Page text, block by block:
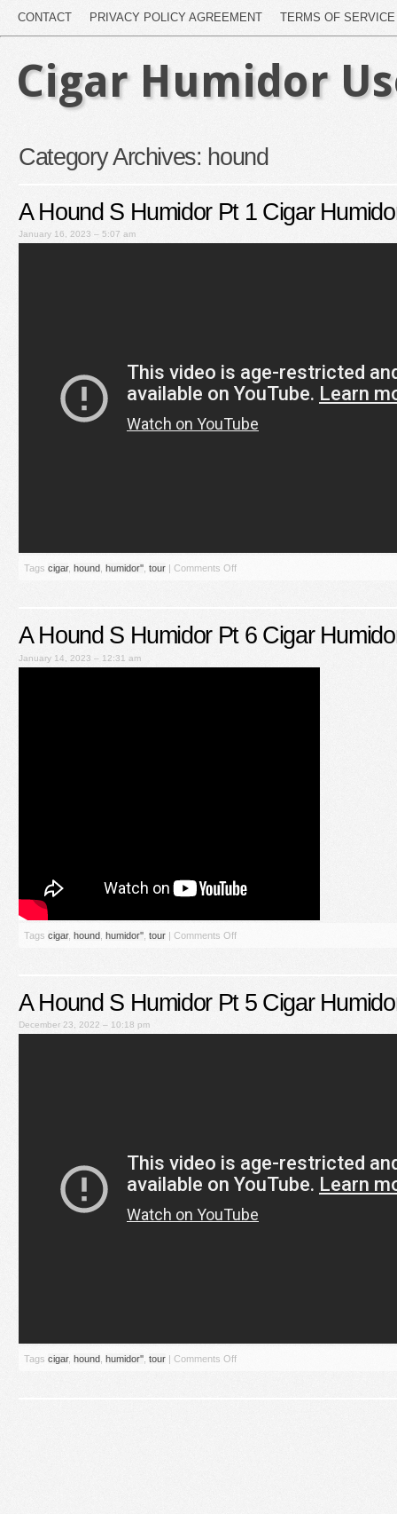
CONTACT PRIVACY POLICY AGREEMENT TERMS OF SERVICE
Cigar Humidor
Category Archives: hound
A Hound S Humidor Pt 1 Cigar
January 16, 2023 – 5:07 am
Tags cigar, hound humidor'' tour | Comments Off
A Hound S Humidor Pt 6 Cigar
January 14, 2023 – 12:31 am
Tags cigar, hound humidor'' tour | Comments Off
A Hound S Humidor Pt 5 Cigar
December 23, 2022 – 10:18 pm
Tags cigar, hound humidor'' tour | Comments Off